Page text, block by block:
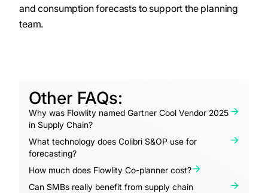
and consumption forecasts to support the planning
team.
Other FAQs:
Why was Flowlity named Gartner Cool Vendor 2025
in Supply Chain?
What technology does Colibri S&OP use for
forecasting?
How much does Flowlity Co-planner cost?
Can SMBs really benefit from supply chain